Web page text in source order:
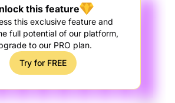
this feature
this exclusive feature and
full potential of our platform,
to our PRO plan.
Try for FREE